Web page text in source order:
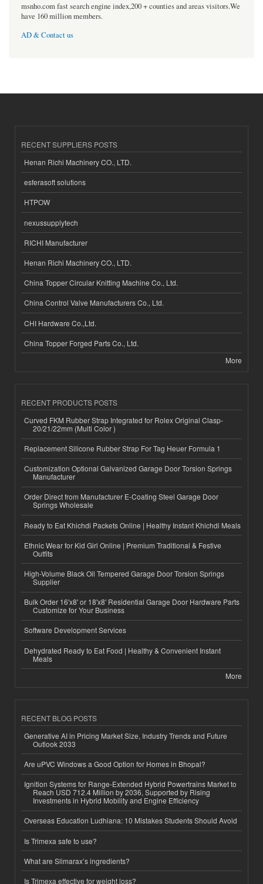
msnho.com fast search engine index,200 + counties and areas visitors.We
have 160 million members.
AD & Contact us
RECENT SUPPLIERS POSTS
Henan Richi Machinery CO., LTD.
esferasoft solutions
HTPOW
nexussupplytech
RICHI Manufacturer
Henan Richi Machinery CO., LTD.
China Topper Circular Knitting Machine Co., Ltd.
China Control Valve Manufacturers Co., Ltd.
CHI Hardware Co.,Ltd.
China Topper Forged Parts Co., Ltd.
More
RECENT PRODUCTS POSTS
Curved FKM Rubber Strap Integrated for Rolex Original Clasp-
20/21/22mm (Multi Color )
Replacement Silicone Rubber Strap For Tag Heuer Formula 1
Customization Optional Galvanized Garage Door Torsion Springs
Manufacturer
Order Direct from Manufacturer E-Coating Steel Garage Door
Springs Wholesale
Ready to Eat Khichdi Packets Online | Healthy Instant Khichdi Meals
Ethnic Wear for Kid Girl Online | Premium Traditional & Festive
Outfits
High-Volume Black Oil Tempered Garage Door Torsion Springs
Supplier
Bulk Order 16'x8' or 18'x8' Residential Garage Door Hardware Parts
Customize for Your Business
Software Development Services
Dehydrated Ready to Eat Food | Healthy & Convenient Instant
Meals
More
RECENT BLOG POSTS
Generative AI in Pricing Market Size, Industry Trends and Future
Outlook 2033
Are uPVC Windows a Good Option for Homes in Bhopal?
Ignition Systems for Range-Extended Hybrid Powertrains Market to
Reach USD 712.4 Million by 2036, Supported by Rising
Investments in Hybrid Mobility and Engine Efficiency
Overseas Education Ludhiana: 10 Mistakes Students Should Avoid
Is Trimexa safe to use?
What are Slimarax’s ingredients?
Is Trimexa effective for weight loss?